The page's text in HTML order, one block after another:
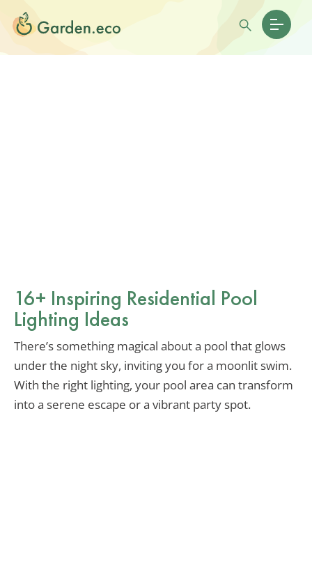
16+ Inspiring Residential Pool
Lighting Ideas
There’s something magical about a pool that glows
under the night sky, inviting you for a moonlit swim.
With the right lighting, your pool area can transform
into a serene escape or a vibrant party spot.